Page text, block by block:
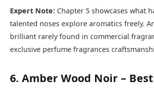
Expert Note: Chapter 5 showcases what
talented noses explore aromatics freely.
brilliant rarely found in commercial
exclusive perfume fragrances
6. Amber Wood Noir –